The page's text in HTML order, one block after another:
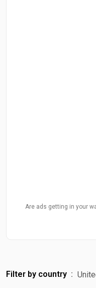
Are ads getting in your
Filter by country